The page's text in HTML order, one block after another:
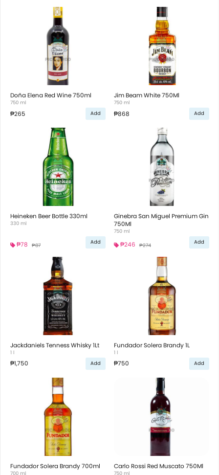
Doña Elena Red Wine 750ml
750 ml
₱265 Add
Jim Beam White 750Ml
750 ml
₱868 Add
Heineken Beer Bottle 330ml
330 ml
₱78 ₱87 Add
Ginebra San Miguel Premium Gin
750Ml
750 ml
₱246 ₱274 Add
Jackdaniels Tenness Whisky 1Lt
1 l
₱1,750 Add
Fundador Solera Brandy 1L
1 l
₱750 Add
Fundador Solera Brandy 700ml
700 ml
Carlo Rossi Red Muscato 750Ml
750 ml